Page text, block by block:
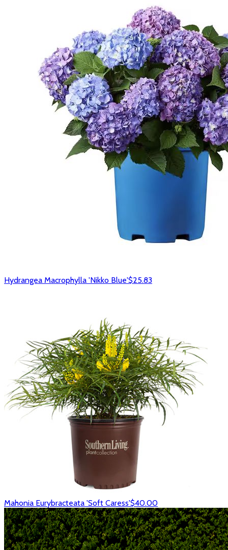
Hydrangea Macrophylla 'Nikko Blue'$25.83
Mahonia Eurybracteata 'Soft Caress'$40.00